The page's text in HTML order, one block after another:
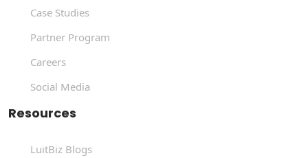
Case Studies
Partner Program
Careers
Social Media
Resources
LuitBiz Blogs